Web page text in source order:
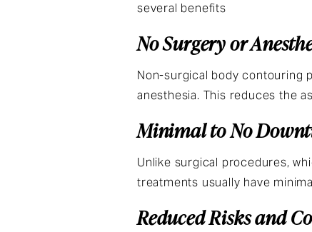
several benefits
No Surgery or
Non-surgical body contouring
anesthesia. This reduces the
Minimal to No
Unlike surgical procedures,
treatments usually have
Reduced Risks and